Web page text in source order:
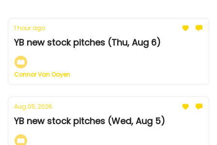
1 hour ago
YB new stock pitches (Thu, Aug 6)
Connor Van Ooyen
Aug 05, 2026
YB new stock pitches (Wed, Aug 5)